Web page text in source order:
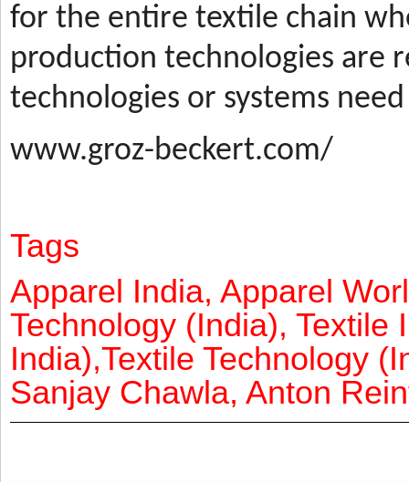
for the entire textile chain
production technologies are
technologies or systems
www.groz-beckert.com/
Tags
Apparel India, Apparel
Technology (India), Textile
India),Textile Technology
Sanjay Chawla, Anton